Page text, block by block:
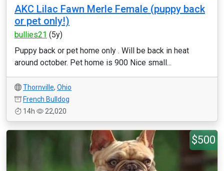
AKC Lilac Fawn Merle Female (puppy back
or pet only!)
bullies21 (5y)
Puppy back or pet home only . Will be back in heat
around october. Pet home is 900 Nice small...
Thornville, Ohio
French Bulldog
14h
22,020
$500